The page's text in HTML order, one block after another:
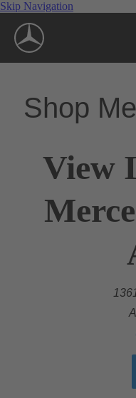
Skip Navigation
Shop
View